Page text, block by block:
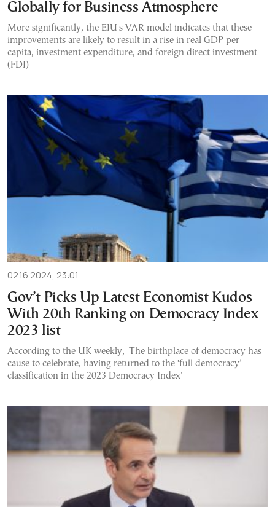
Globally for Business Atmosphere
More significantly, the EIU's VAR model indicates that these
improvements are likely to result in a rise in real GDP per
capita, investment expenditure, and foreign direct investment
(FDI)
02.16.2024, 23:01
Gov’t Picks Up Latest Economist Kudos
With 20th Ranking on Democracy Index
2023 list
According to the UK weekly, 'The birthplace of democracy has
cause to celebrate, having returned to the ‘full democracy’
classification in the 2023 Democracy Index'